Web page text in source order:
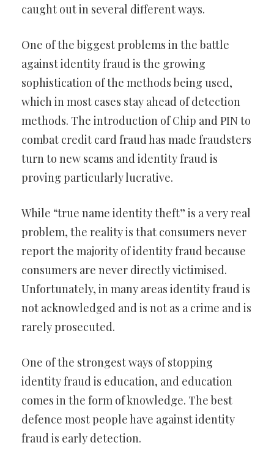
caught out in several different ways.
One of the biggest problems in the battle
against identity fraud is the growing
sophistication of the methods being used,
which in most cases stay ahead of detection
methods. The introduction of Chip and PIN to
combat credit card fraud has made fraudsters
turn to new scams and identity fraud is
proving particularly lucrative.
While “true name identity theft” is a very real
problem, the reality is that consumers never
report the majority of identity fraud because
consumers are never directly victimised.
Unfortunately, in many areas identity fraud is
not acknowledged and is not as a crime and is
rarely prosecuted.
One of the strongest ways of stopping
identity fraud is education, and education
comes in the form of knowledge. The best
defence most people have against identity
fraud is early detection.